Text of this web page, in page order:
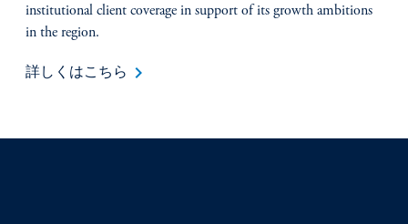
institutional client coverage in support of its growth ambitions
in the region.
詳しくはこちら keyboard_arrow_right